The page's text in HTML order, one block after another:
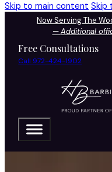
Skip to main content Skip
Now Serving The
—Additional
Free Consultations
Call 972-424-1902